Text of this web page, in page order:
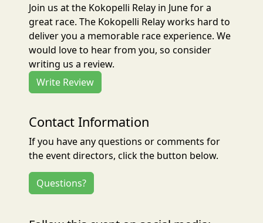
Join us at the Kokopelli Relay in June for a
great race. The Kokopelli Relay works hard to
deliver you a memorable race experience. We
would love to hear from you, so consider
writing us a review.
Write Review
Contact Information
If you have any questions or comments for
the event directors, click the button below.
Questions?